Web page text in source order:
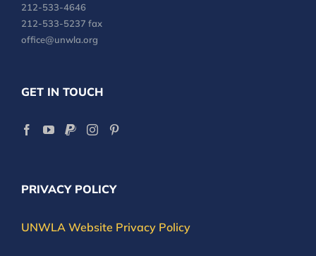
212-533-4646
212-533-5237 fax
office@unwla.org
GET IN TOUCH
PRIVACY POLICY
UNWLA Website Privacy Policy